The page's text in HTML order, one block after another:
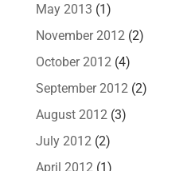
May 2013 (1)
November 2012 (2)
October 2012 (4)
September 2012 (2)
August 2012 (3)
July 2012 (2)
April 2012 (1)